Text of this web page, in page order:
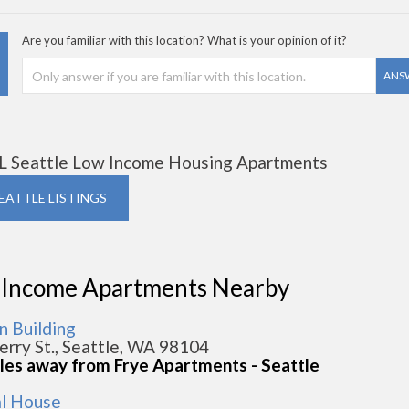
Are you familiar with this location? What is your opinion of it?
Seattle Low Income Housing Apartments
LISTINGS
Apartments Nearby
Building
St., Seattle, WA 98104
away from Frye Apartments - Seattle
House